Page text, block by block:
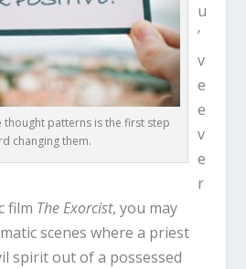
thought patterns is the first step
changing them.
u
’
v
e
e
v
e
r
film The Exorcist, you may
scenes where a priest
spirit out of a possessed